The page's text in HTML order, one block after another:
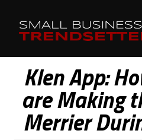
Klen App:
are Making
Merrier